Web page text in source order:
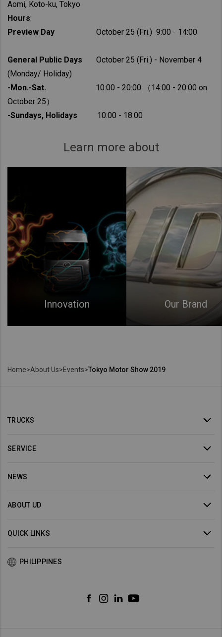
Aomi, Koto-ku, Tokyo
Hours:
Preview Day
October 25 (Fri.) 9:00 - 14:00
General Public Days October 25 (Fri.) - November 4
(Monday/ Holiday)
-Mon.-Sat. 10:00 - 20:00 （14:00 - 20:00 on
October 25）
-Sundays, Holidays
10:00 - 18:00
Learn more about
Innovation Our Brand
Home>About Us>Events>Tokyo Motor Show 2019
TRUCKS
SERVICE
NEWS
ABOUT UD
QUICK LINKS
PHILIPPINES